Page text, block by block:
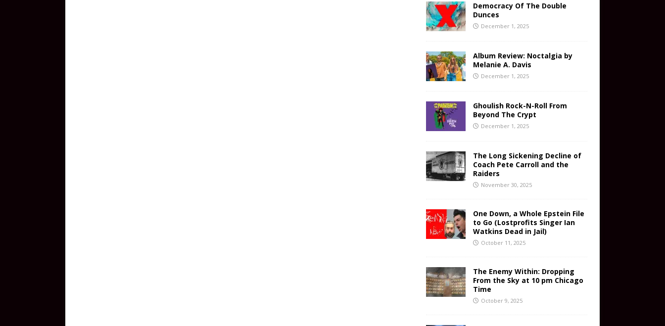
Democracy Of The Double
Dunces
December 1, 2025
Album Review: Noctalgia by
Melanie A. Davis
December 1, 2025
Ghoulish Rock-N-Roll From
Beyond The Crypt
December 1, 2025
The Long Sickening Decline of
Coach Pete Carroll and the
Raiders
November 30, 2025
One Down, a Whole Epstein File
to Go (Lostprofits Singer Ian
Watkins Dead in Jail)
October 11, 2025
The Enemy Within: Dropping
From the Sky at 10 pm Chicago
Time
October 9, 2025